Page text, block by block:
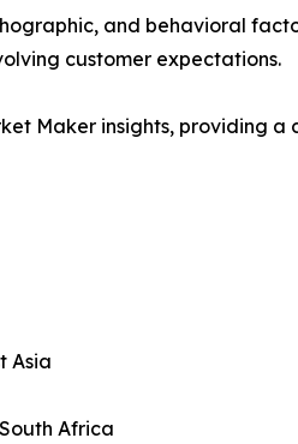
and behavioral
customer expectations.
Maker insights, providing
Asia
Africa